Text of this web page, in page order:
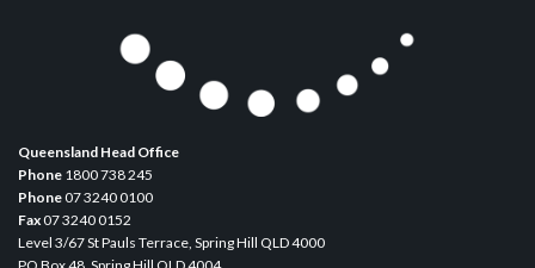
Queensland Head Office
Phone 1800 738 245
Phone07 3240 0100
Fax07 3240 0152
Level 3/67 St Pauls Terrace, Spring Hill QLD 4000